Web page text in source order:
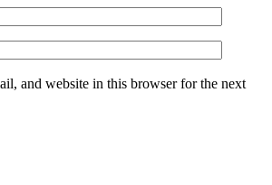
and website in this browser for the next